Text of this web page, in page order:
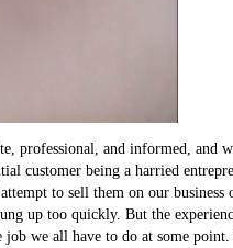
professional, and informed,
customer being a harried
to sell them on our
up too quickly. But the
we all have to do at some